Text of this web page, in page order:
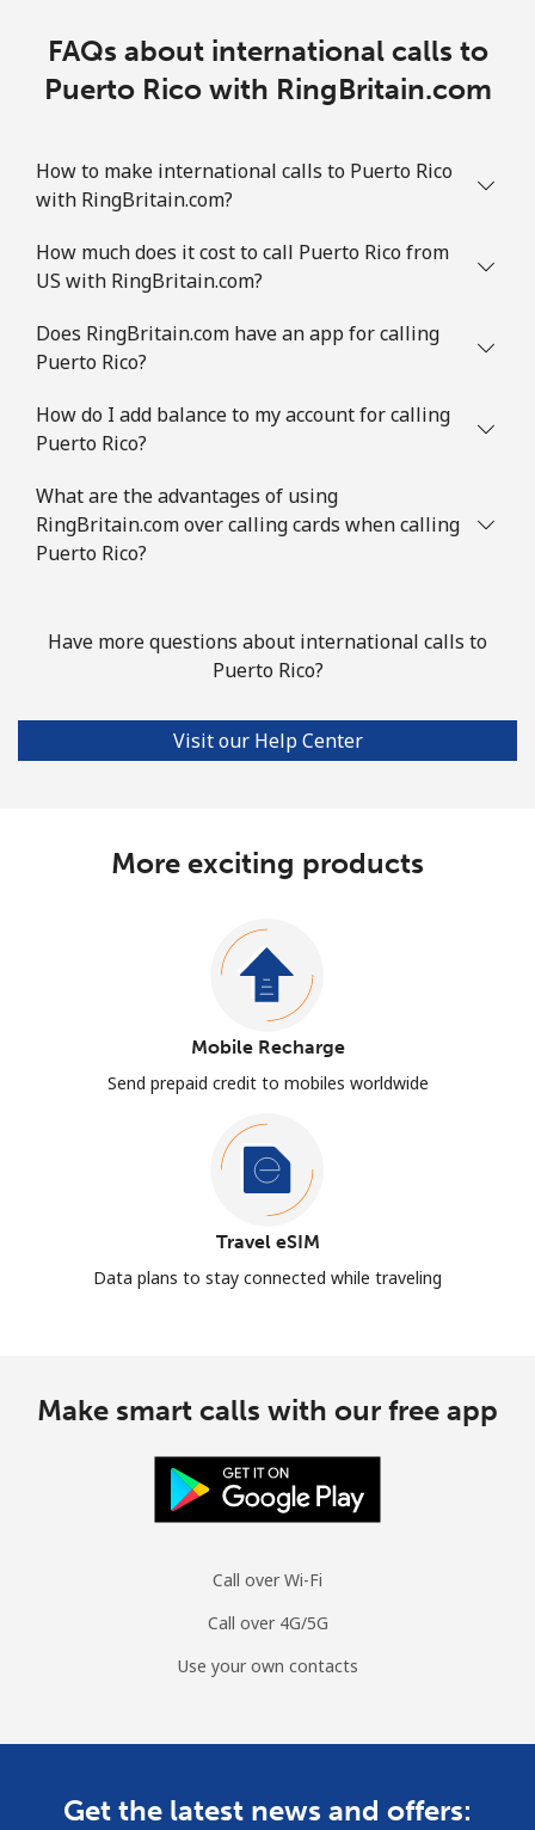
FAQs about international calls to
Puerto Rico with RingBritain.com
How to make international calls to Puerto Rico
with RingBritain.com?
How much does it cost to call Puerto Rico from
US with RingBritain.com?
Does RingBritain.com have an app for calling
Puerto Rico?
How do I add balance to my account for calling
Puerto Rico?
What are the advantages of using
RingBritain.com over calling cards when calling
Puerto Rico?
Have more questions about international calls to
Puerto Rico?
Visit our Help Center
More exciting products
Mobile Recharge
Send prepaid credit to mobiles worldwide
Travel eSIM
Data plans to stay connected while traveling
Make smart calls with our free app
Call over Wi-Fi
Call over 4G/5G
Use your own contacts
Get the latest news and offers: